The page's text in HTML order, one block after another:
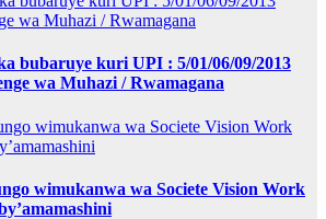
bubaruye kuri UPI : 5/01/06/09/2013
wa Muhazi / Rwamagana
wimukanwa wa Societe Vision Work